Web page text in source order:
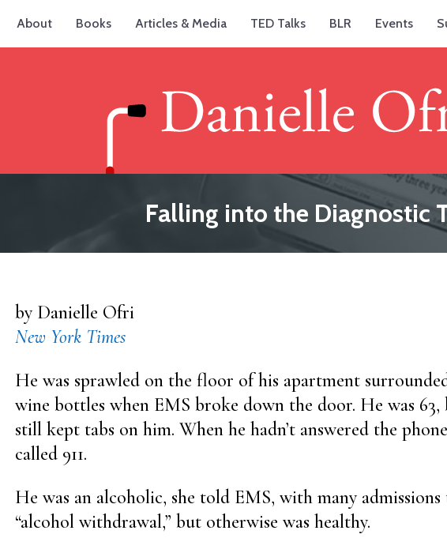
About Books Articles & Media TED Talks BLR Events
Falling into the Diagnostic
by Danielle Ofri
New York Times
He was sprawled on the floor of his apartment
wine bottles when EMS broke down the door. He was
still kept tabs on him. When he hadn’t answered the
called 911.
He was an alcoholic, she told EMS, with many
“alcohol withdrawal,” but otherwise was healthy.